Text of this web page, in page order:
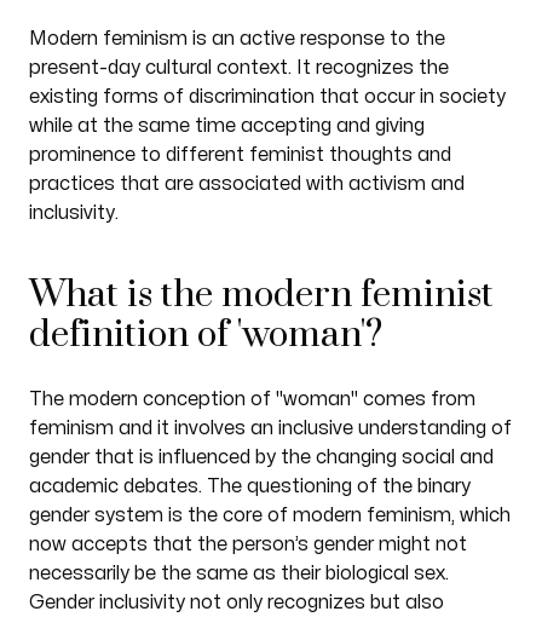
Modern feminism is an active response to the
present-day cultural context. It recognizes the
existing forms of discrimination that occur in society
while at the same time accepting and giving
prominence to different feminist thoughts and
practices that are associated with activism and
inclusivity.
What is the modern feminist
definition of 'woman'?
The modern conception of "woman" comes from
feminism and it involves an inclusive understanding of
gender that is influenced by the changing social and
academic debates. The questioning of the binary
gender system is the core of modern feminism, which
now accepts that the person’s gender might not
necessarily be the same as their biological sex.
Gender inclusivity not only recognizes but also